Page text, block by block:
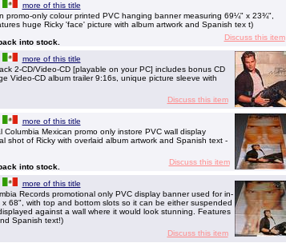
more of this title
promo-only colour printed PVC hanging banner measuring 69¼" x 23¾",
huge Ricky 'face' picture with album artwork and Spanish tex t)
into stock.
Discuss this item
more of this title
2-CD/Video-CD [playable on your PC] includes bonus CD
Video-CD album trailer 9:16s, unique picture sleeve with
Discuss this item
more of this title
Mexican promo only instore PVC wall display
shot of Ricky with overlaid album artwork and Spanish text -
into stock.
Discuss this item
more of this title
Records promotional only PVC display banner used for in-
68", with top and bottom slots so it can be either suspended
against a wall where it would look stunning. Features
Spanish text!)
Discuss this item